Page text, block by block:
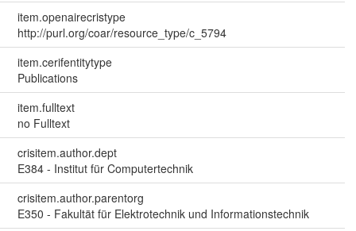
item.openairecristype
http://purl.org/coar/resource_type/c_5794
item.cerifentitytype
Publications
item.fulltext
no Fulltext
crisitem.author.dept
E384 - Institut für Computertechnik
crisitem.author.parentorg
E350 - Fakultät für Elektrotechnik und Informationstechnik